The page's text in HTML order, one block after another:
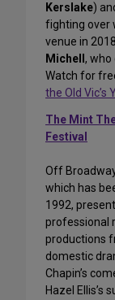
Kerslake)
fighting over
venue in
Michell , who
Watch for
the Old Vic’s
The Mint
Festival
Off
which has
1992,
professional
productions
domestic
Chapin’s
Hazel Ellis’s